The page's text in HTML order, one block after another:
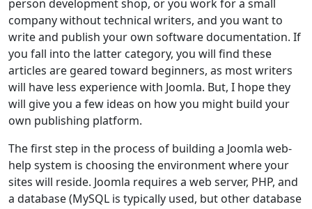
person development shop, or you work for a small
company without technical writers, and you want to
write and publish your own software documentation. If
you fall into the latter category, you will find these
articles are geared toward beginners, as most writers
will have less experience with Joomla. But, I hope they
will give you a few ideas on how you might build your
own publishing platform.
The first step in the process of building a Joomla web-
help system is choosing the environment where your
sites will reside. Joomla requires a web server, PHP, and
a database (MySQL is typically used, but other database